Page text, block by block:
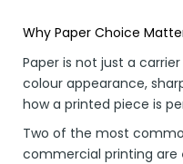
Why Paper Choice
Paper is not just a
colour appearance,
how a printed piece is
Two of the most
commercial printing are